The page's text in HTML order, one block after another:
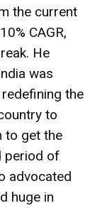
the current
CAGR,
He
was
the
to
to get the
period of
advocated
huge in